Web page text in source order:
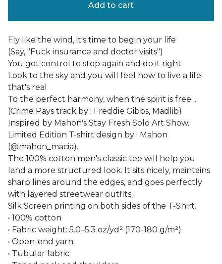
Add to cart
Fly like the wind, it's time to begin your life
(Say, "Fuck insurance and doctor visits")
You got control to stop again and do it right
Look to the sky and you will feel how to live a life
that's real
To the perfect harmony, when the spirit is free ...
(Crime Pays track by : Freddie Gibbs, Madlib)
Inspired by Mahon's Stay Fresh Solo Art Show.
Limited Edition T-shirt design by : Mahon
(@mahon_macia).
The 100% cotton men's classic tee will help you
land a more structured look. It sits nicely, maintains
sharp lines around the edges, and goes perfectly
with layered streetwear outfits.
Silk Screen printing on both sides of the T-Shirt.
• 100% cotton
• Fabric weight: 5.0–5.3 oz/yd² (170-180 g/m²)
• Open-end yarn
• Tubular fabric